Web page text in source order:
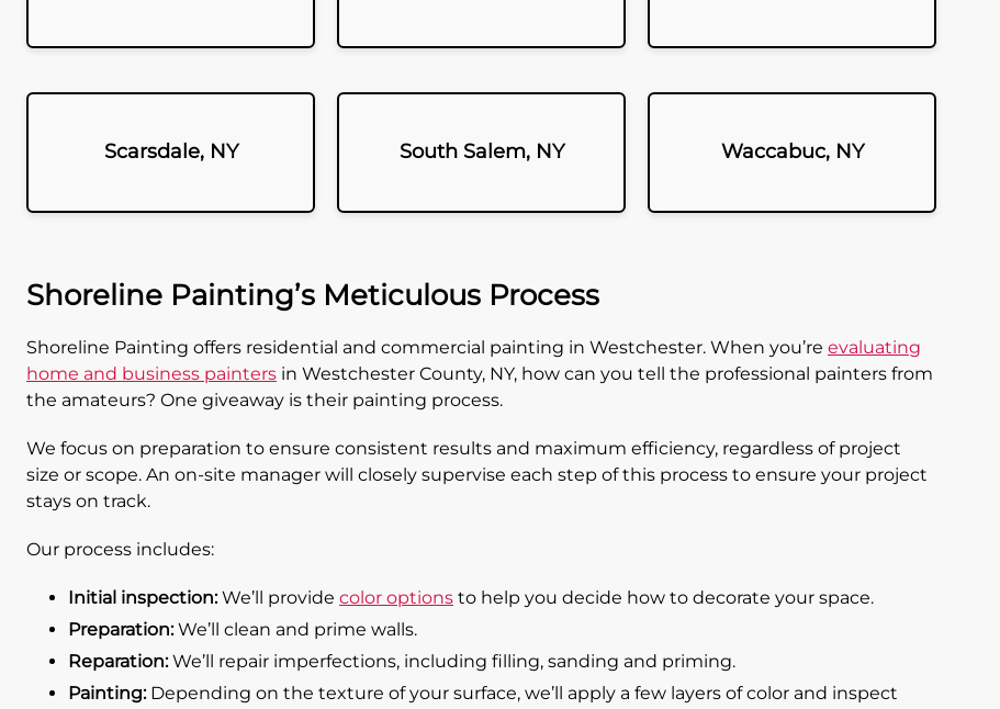
Scarsdale, NY South Salem, NY Waccabuc, NY
Shoreline Painting’s Meticulous Process
Shoreline Painting offers residential and commercial painting in Westchester. When you’re evaluating
home and business painters in Westchester County, NY, how can you tell the professional painters from
the amateurs? One giveaway is their painting process.
We focus on preparation to ensure consistent results and maximum efficiency, regardless of project
size or scope. An on-site manager will closely supervise each step of this process to ensure your project
stays on track.
Our process includes:
Initial inspection:We’ll provide color options to help you decide how to decorate your space.
Preparation:We’ll clean and prime walls.
Reparation:We’ll repair imperfections, including filling, sanding and priming.
Painting:Depending on the texture of your surface, we’ll apply a few layers of color and inspect